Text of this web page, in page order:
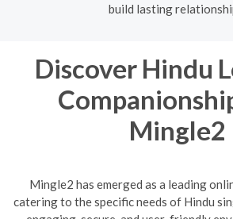
build lasting
Discover Hindu
Mingle2
Mingle2 has emerged as a leading
catering to the specific needs of Hindu